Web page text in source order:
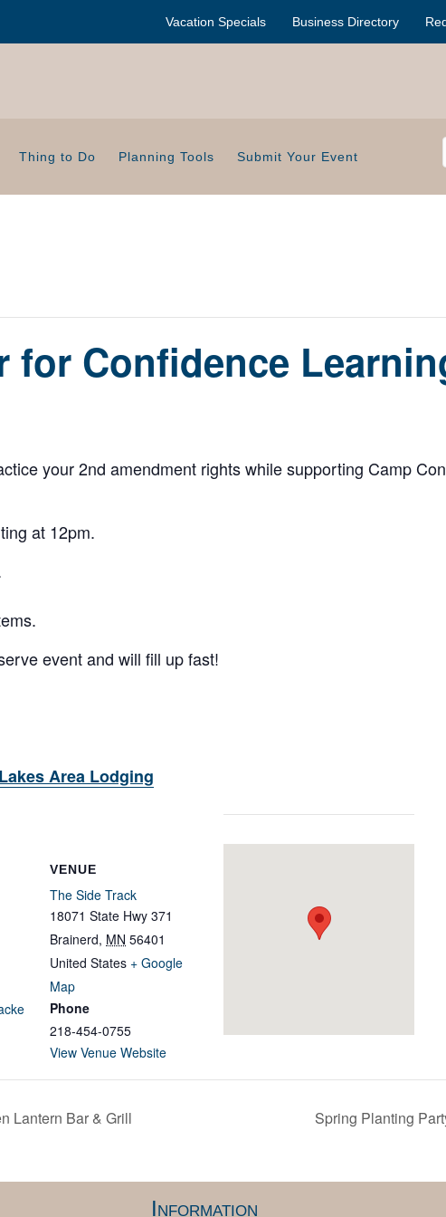
Vacation Specials Business Directory
Thing to Do Planning Tools Submit Your Event
for Confidence
your 2nd amendment rights while supporting Camp
at 12pm.
event and will fill up fast!
Area Lodging
VENUE
The Side Track
18071 State Hwy 371
Brainerd, MN 56401
United States + Google
Map
Phone
218-454-0755
View Venue Website
Lantern Bar & Grill Spring Planting
Information